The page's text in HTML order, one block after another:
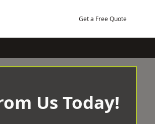
Get a Free Quote
Us Today!